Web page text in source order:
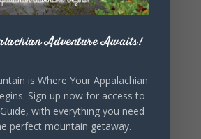
iCal / Outlook exportAdventure Awaits!
is Where Your Appalachian
Sign up now for access to
with everything you need
perfect mountain getaway.